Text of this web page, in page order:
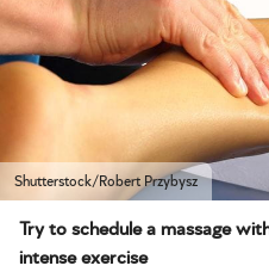
Shutterstock/Robert Przybysz
Try to schedule a massage
intense exercise